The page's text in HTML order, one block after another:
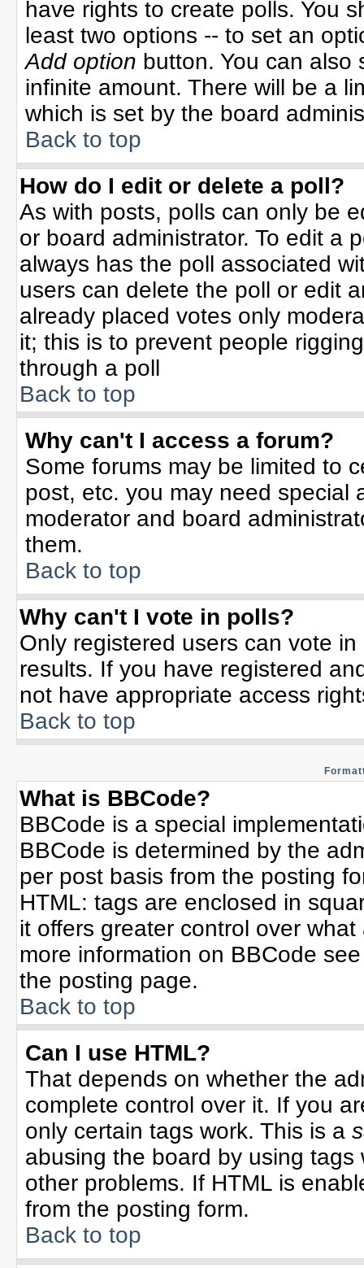
have rights to create polls. You
least two options -- to set an
Add option button. You can also
infinite amount. There will be a
which is set by the board
Back to top
How do I edit or delete a poll?
As with posts, polls can only be
or board administrator. To edit a
always has the poll associated
users can delete the poll or edit
already placed votes only
it; this is to prevent people
through a poll
Back to top
Why can't I access a forum?
Some forums may be limited to
post, etc. you may need special
moderator and board
them.
Back to top
Why can't I vote in polls?
Only registered users can vote
results. If you have registered
not have appropriate access
Back to top
What is BBCode?
BBCode is a special
BBCode is determined by the
per post basis from the posting
HTML: tags are enclosed in
it offers greater control over
more information on BBCode
the posting page.
Back to top
Can I use HTML?
That depends on whether the
complete control over it. If you
only certain tags work. This is a
abusing the board by using
other problems. If HTML is
from the posting form.
Back to top